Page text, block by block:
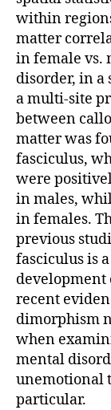
within
matter
in female vs.
disorder, in a
a multi-site
between
matter was
fasciculus,
were
in males,
in females.
previous
fasciculus is
development
recent
dimorphism
when
mental
unemotional
particular.